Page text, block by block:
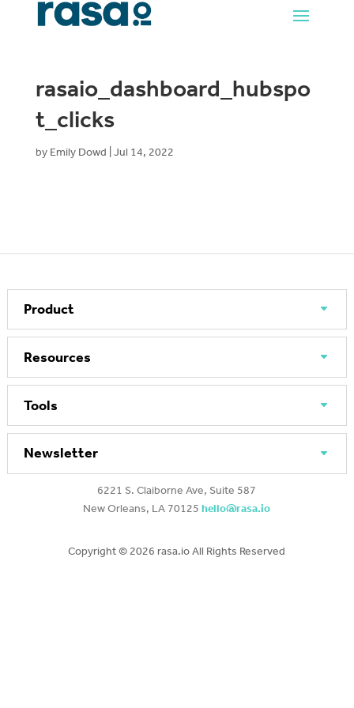
rasaio_dashboard_hubspo
t_clicks
by Emily Dowd Jul 14, 2022
Product
Resources
Tools
Newsletter
6221 S. Claiborne Ave, Suite 587
New Orleans, LA 70125hello@rasa.io
Copyright © 2026 rasa.io All Rights Reserved